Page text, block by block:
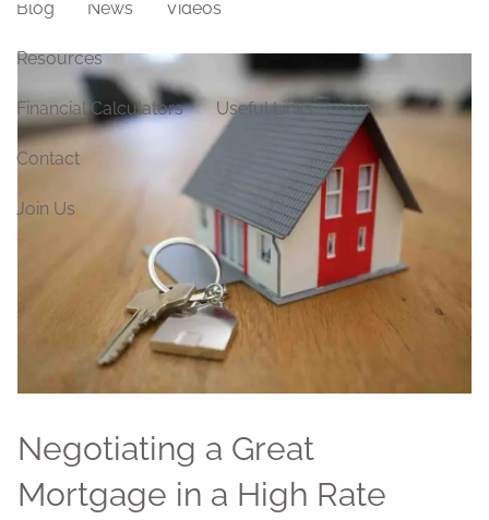
Blog News Videos
Resources
Financial Calculators Useful Links
Contact
Join Us
Negotiating a Great
Mortgage in a High Rate